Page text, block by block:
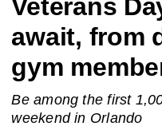
Veterans
await, from
gym
Be among the first
weekend in Orlando